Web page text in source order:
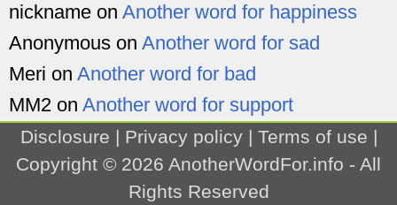
nickname on Another word for happiness
Anonymous on Another word for sad
Meri on Another word for bad
MM2 on Another word for support
Disclosure | Privacy policy| Terms of use |
Copyright © 2026 AnotherWordFor.info - All
Rights Reserved